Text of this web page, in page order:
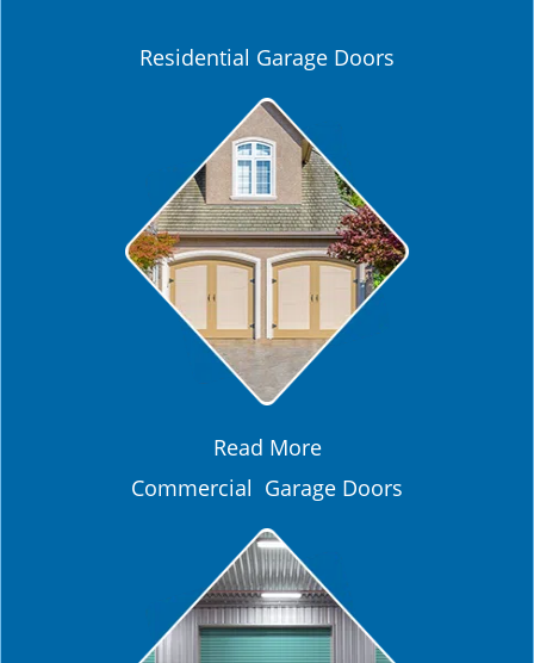
Residential Garage Doors
Read More
Commercial Garage Doors